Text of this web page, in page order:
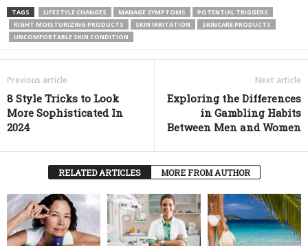
TAGS LIFESTYLE CHANGES MANAGE SYMPTOMS
POTENTIAL TRIGGERS
RIGHT MOISTURIZING PRODUCTS
SKIN IRRITATION
SKINCARE PRODUCTS
UNCOMFORTABLE SKIN CONDITION
Previous article
8 Style Tricks to Look
More Sophisticated In
2024
Next article
Exploring the Differences
in Gambling Habits
Between Men and Women
RELATED ARTICLES MORE FROM AUTHOR